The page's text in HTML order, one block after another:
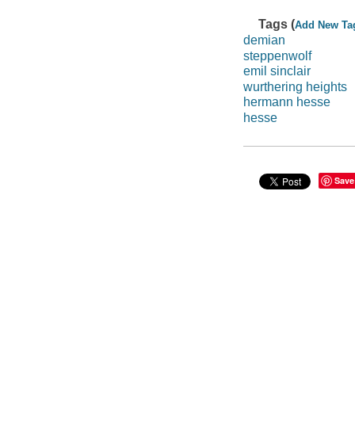
Tags (Add New
demian
steppenwolf
emil sinclair
wurthering heights
hermann hesse
hesse
Save